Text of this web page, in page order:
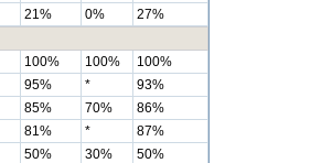
21% 0%
27%
100% 100%
100%
95% *
93%
85% 70%
86%
81% *
87%
50% 30%
50%